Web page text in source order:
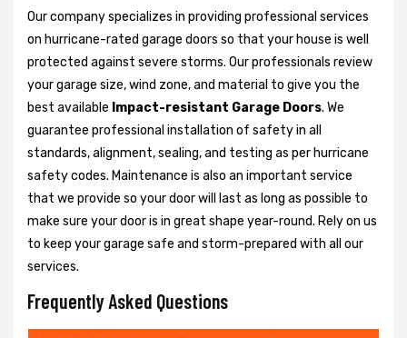
Our company specializes in providing professional services
on hurricane-rated garage doors so that your house is well
protected against severe storms. Our professionals review
your garage size, wind zone, and material to give you the
best available Impact-resistant Garage Doors. We
guarantee professional installation of safety in all
standards, alignment, sealing, and testing as per hurricane
safety codes. Maintenance is also an important service
that we provide so your door will last as long as possible to
make sure your door is in great shape year-round. Rely on us
to keep your garage safe and storm-prepared with all our
services.
Frequently Asked Questions